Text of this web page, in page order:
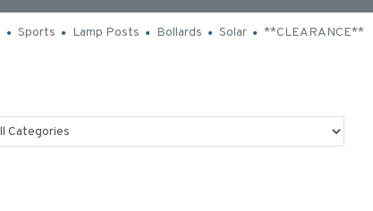
Sports Lamp Posts Bollards Solar **CLEARANCE**